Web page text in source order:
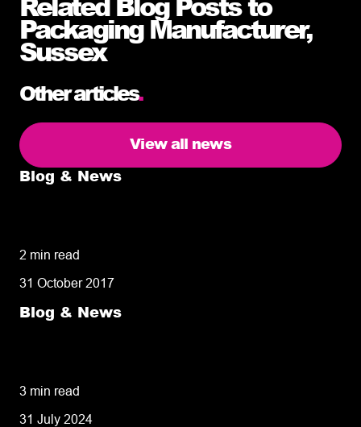
Packaging Manufacturer,
Sussex
Other articles.
View all news
Blog & News
2 min read
31 October 2017
Blog & News
3 min read
31 July 2024